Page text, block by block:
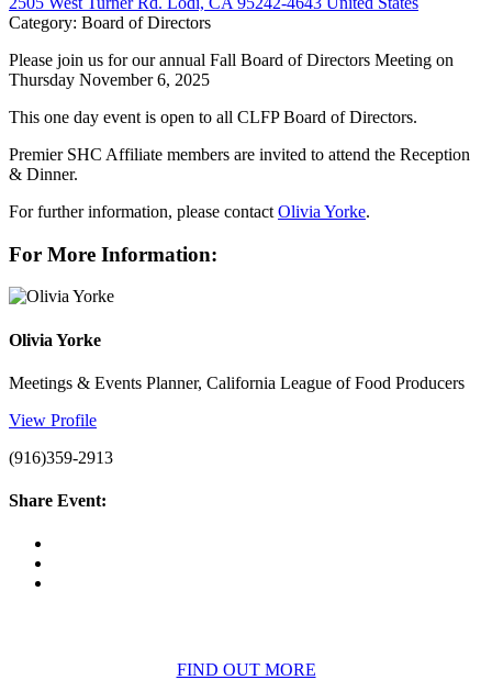
Category: Board of Directors
Please join us for our annual Fall Board of Directors Meeting on
Thursday November 6, 2025
This one day event is open to all CLFP Board of Directors.
Premier SHC Affiliate members are invited to attend the Reception
& Dinner.
For further information, please contact Olivia Yorke.
For More Information:
Olivia Yorke
Meetings & Events Planner, California League of Food Producers
View Profile
(916)359-2913
Share Event:
FIND OUT MORE